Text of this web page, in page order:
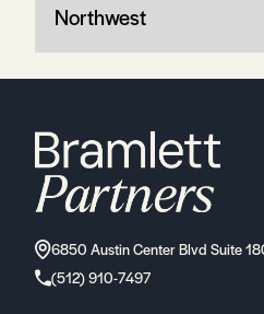
Northwest
6850 Austin Center Blvd Suite
(512) 910-7497